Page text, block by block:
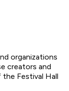
organizations
creators and
Festival Hall